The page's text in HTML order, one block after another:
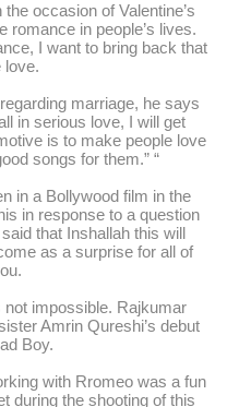
occasion of Valentine’s
romance in people’s lives.
I want to bring back that
love.
marriage, he says
in serious love, I will get
is to make people love
songs for them.” “
in a Bollywood film in the
in response to a question
that Inshallah this will
as a surprise for all of
not impossible. Rajkumar
Amrin Qureshi’s debut
Boy.
with Rromeo was a fun
during the shooting of this